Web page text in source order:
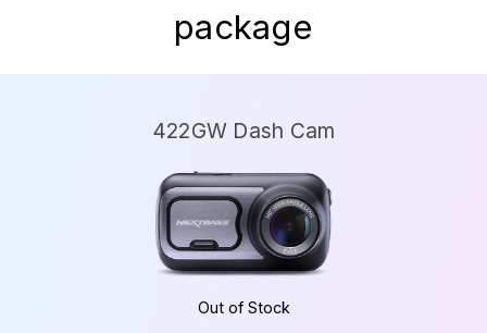
package
422GW Dash Cam
Out of Stock